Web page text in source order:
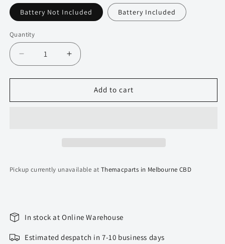
Battery Not Included Battery Included
Quantity
Quantity
Decrease
quantity
for
for
2017)
Grey)
Increase
quantity
for
Topcase
for
2017)
Grey)
Add to cart
Pickup currently unavailable at Themacparts in Melbourne CBD
In stock at Online Warehouse
Estimated despatch in 7-10 business days